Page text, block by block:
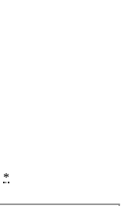
*